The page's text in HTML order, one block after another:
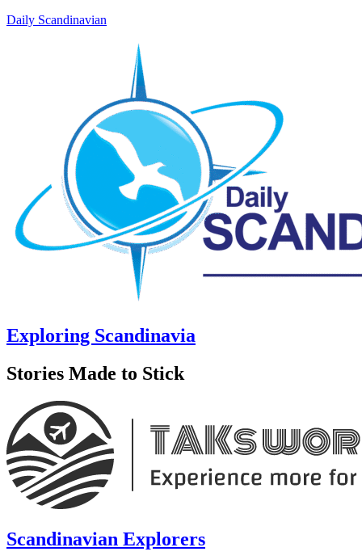
Daily Scandinavian
Exploring Scandinavia
Stories Made to Stick
Scandinavian Explorers